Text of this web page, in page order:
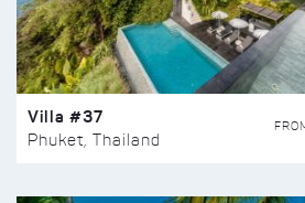
Villa #37
Phuket, Thailand